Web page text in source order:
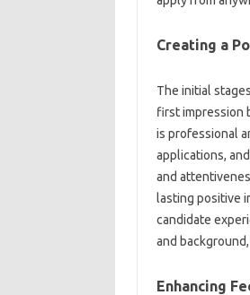
Creating a
The‍ initial‍
first‍ impression
is professional‌
applications,
and
lasting‌ positive
candidate
and‍
Enhancing